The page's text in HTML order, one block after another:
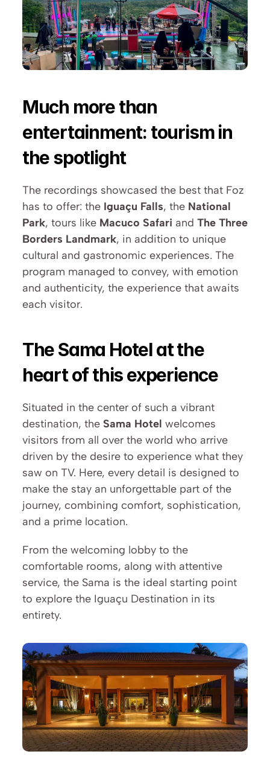
Much more than
entertainment: tourism in
the spotlight
The recordings showcased the best that Foz
has to offer: the Iguaçu Falls, the National
Park, tours like Macuco Safari and The Three
Borders Landmark, in addition to unique
cultural and gastronomic experiences. The
program managed to convey, with emotion
and authenticity, the experience that awaits
each visitor.
The Sama Hotel at the
heart of this experience
Situated in the center of such a vibrant
destination, the Sama Hotel welcomes
visitors from all over the world who arrive
driven by the desire to experience what they
saw on TV. Here, every detail is designed to
make the stay an unforgettable part of the
journey, combining comfort, sophistication,
and a prime location.
From the welcoming lobby to the
comfortable rooms, along with attentive
service, the Sama is the ideal starting point
to explore the Iguaçu Destination in its
entirety.